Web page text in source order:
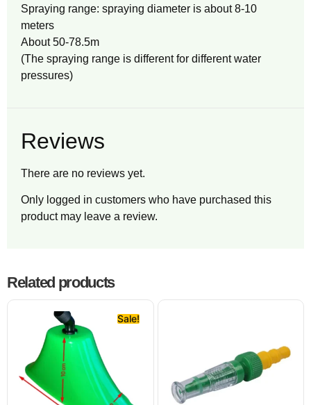
Spraying range: spraying diameter is about 8-10
meters
About 50-78.5m
(The spraying range is different for different water
pressures)
Reviews
There are no reviews yet.
Only logged in customers who have purchased this
product may leave a review.
Related products
Sale!